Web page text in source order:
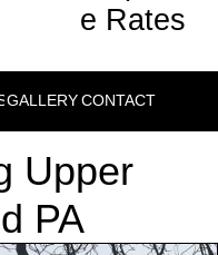
e Rates
GALLERY CONTACT
Upper
PA